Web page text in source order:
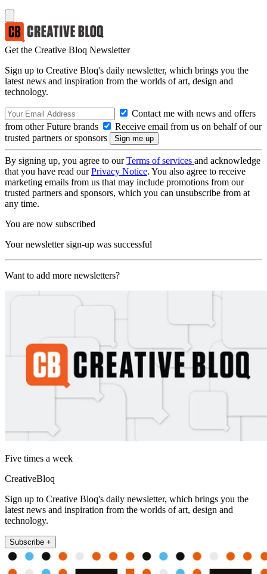
Get the Creative Bloq Newsletter
Sign up to Creative Bloq's daily newsletter, which brings you the
latest news and inspiration from the worlds of art, design and
technology.
Contact me with news and offers
from other Future brands
Receive email from us on behalf of our
trusted partners or sponsors
By signing up, you agree to ourTerms of services and acknowledge
that you have read ourPrivacy Notice. You also agree to receive
marketing emails from us that may include promotions from our
trusted partners and sponsors, which you can unsubscribe from at
any time.
You are now subscribed
Your newsletter sign-up was successful
Want to add more newsletters?
Five times a week
CreativeBloq
Sign up to Creative Bloq's daily newsletter, which brings you the
latest news and inspiration from the worlds of art, design and
technology.
Subscribe +